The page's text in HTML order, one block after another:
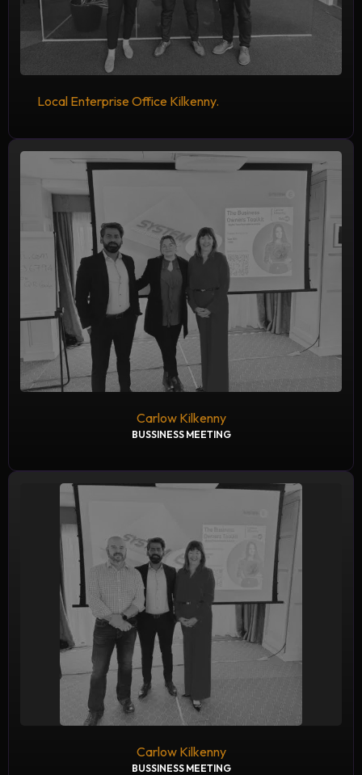
Local Enterprise Office Kilkenny.
Carlow Kilkenny
BUSSINESS MEETING
Carlow Kilkenny
BUSSINESS MEETING